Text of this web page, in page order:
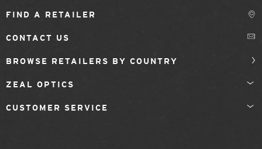
FIND A RETAILER
CONTACT US
BROWSE RETAILERS BY COUNTRY
ZEAL OPTICS
CUSTOMER SERVICE